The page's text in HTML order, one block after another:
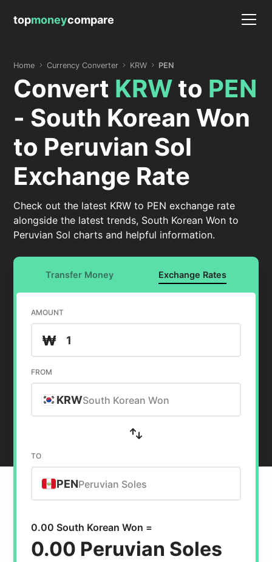
topmoneycompare
Home Currency Converter KRW PEN
Convert KRWto PEN
- South Korean Won
to Peruvian Sol
Exchange Rate
Check out the latest KRW to PEN exchange rate
alongside the latest trends, South Korean Won to
Peruvian Sol charts and helpful information.
Transfer Money Exchange Rates
AMOUNT
₩
FROM
KRWSouth Korean Won
TO
PENPeruvian Soles
0.00 South Korean Won =
0.00 Peruvian Soles